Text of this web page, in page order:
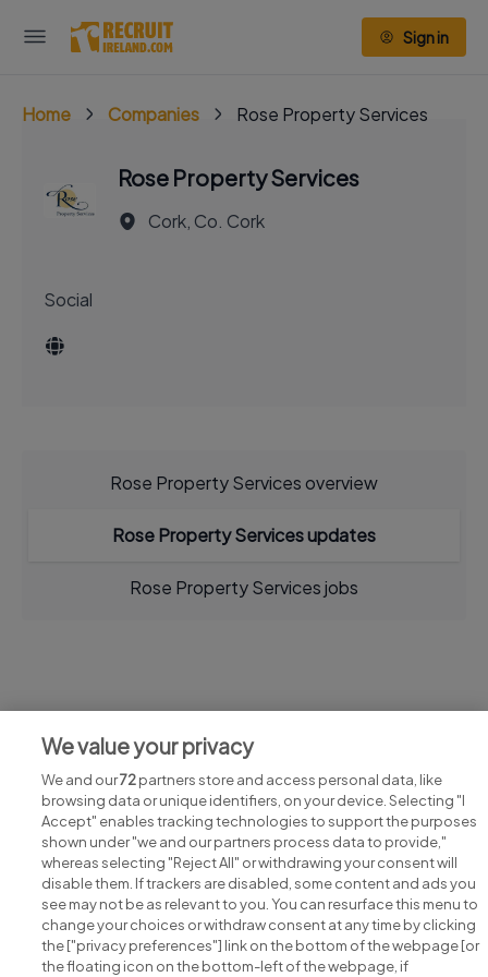
Sign in
Home Companies Rose Property Services
Rose Property Services
Cork, Co. Cork
Social
Rose Property Services overview
Rose Property Services updates
Rose Property Services jobs
View all Rose Property Services jobs
Search for jobs
We value your privacy
We and our72partners store and access personal data, like
browsing data or unique identifiers, on your device. Selecting "I
Accept" enables tracking technologies to support the purposes
shown under "we and our partners process data to provide,"
whereas selecting "Reject All" or withdrawing your consent will
disable them. If trackers are disabled, some content and ads you
see may not be as relevant to you. You can resurface this menu to
change your choices or withdraw consent at any time by clicking
the ["privacy preferences"] link on the bottom of the webpage [or
the floating icon on the bottom-left of the webpage, if